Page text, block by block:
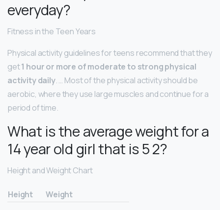
everyday?
Fitness in the Teen Years
Physical activity guidelines for teens recommend that they
get1 hour or more of moderate to strong physical
activity daily. … Most of the physical activity should be
aerobic, where they use large muscles and continue for a
period of time.
What is the average weight for a
14 year old girl that is 5 2?
Height and Weight Chart
Height Weight